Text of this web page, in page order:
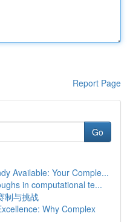
Report Page
Go
Available: Your Comple...
in computational te...
制与挑战
Why Complex